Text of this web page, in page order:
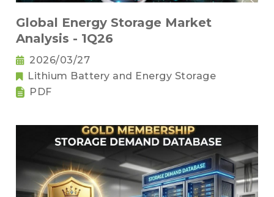
Global Energy Storage Market
Analysis - 1Q26
2026/03/27
Lithium Battery and Energy Storage
PDF